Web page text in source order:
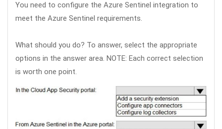
You need to configure the Azure Sentinel integration to
meet the Azure Sentinel requirements.
What should you do? To answer, select the appropriate
options in the answer area. NOTE: Each correct selection
is worth one point.